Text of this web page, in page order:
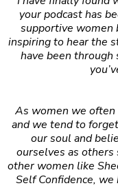
your podcast has
supportive women
inspiring to hear the
have been through
As women we
and we tend to
our soul and
ourselves as others
other women like
Self Confidence,